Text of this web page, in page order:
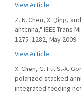
View Article
Z. N. Chen, X. Qing,
antenna," IEEE Trans
1275–1282, May 2009.
View Article
X. Chen, G. Fu, S.-X.
polarized stacked
integrated feeding